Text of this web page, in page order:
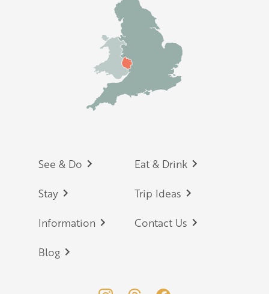
Footer
See & Do Eat & Drink
Stay Trip Ideas
Information Contact Us
Blog